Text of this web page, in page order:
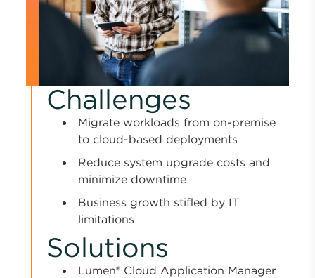
Challenges
Migrate workloads from on-premise
to cloud-based deployments
Reduce system upgrade costs and
minimize downtime
Business growth stifled by IT
limitations
Solutions
Lumen® Cloud Application Manager